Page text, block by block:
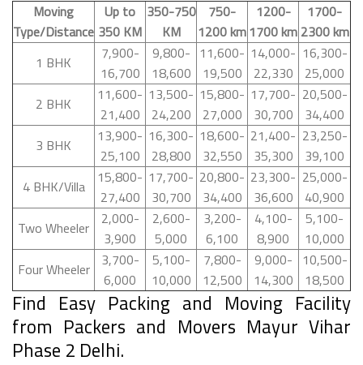
Moving
Type/Distance
Up to
350 KM
350-750
KM
750-
1200 km
1200-
1700 km
1700-
2300 km
1 BHK
7,900-
16,700
9,800-
18,600
11,600-
19,500
14,000-
22,330
16,300-
25,000
2 BHK
11,600-
21,400
13,500-
24,200
15,800-
27,000
17,700-
30,700
20,500-
34,400
3 BHK
13,900-
25,100
16,300-
28,800
18,600-
32,550
21,400-
35,300
23,250-
39,100
4 BHK/Villa
15,800-
27,400
17,700-
30,700
20,800-
34,400
23,300-
36,600
25,000-
40,900
Two Wheeler
2,000-
3,900
2,600-
5,000
3,200-
6,100
4,100-
8,900
5,100-
10,000
Four Wheeler
3,700-
6,000
5,100-
10,000
7,800-
12,500
9,000-
14,300
10,500-
18,500
Find Easy Packing and Moving Facility
from Packers and Movers Mayur Vihar
Phase 2 Delhi.